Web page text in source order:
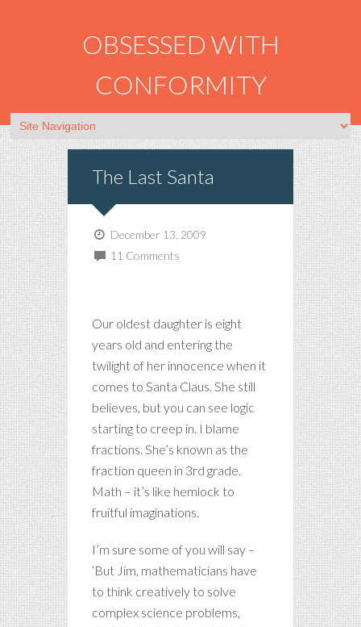
OBSESSED WITH
CONFORMITY
The Last Santa
December 13, 2009
11 Comments
Our oldest daughter is eight
years old and entering the
twilight of her innocence when it
comes to Santa Claus. She still
believes, but you can see logic
starting to creep in. I blame
fractions. She’s known as the
fraction queen in 3rd grade.
Math – it’s like hemlock to
fruitful imaginations.
I’m sure some of you will say –
‘But Jim, mathematicians have
to think creatively to solve
complex science problems,